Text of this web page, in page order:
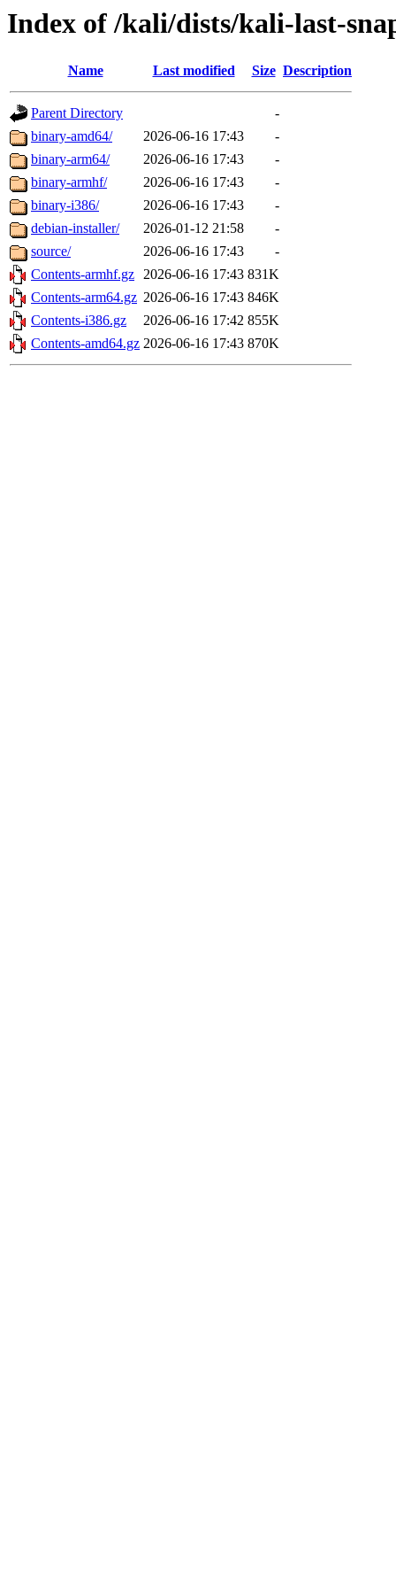
Index of /kali/dists/kali-last-
Name Last modified Size Description
Parent Directory
-
binary-amd64/
2026-06-16 17:43
-
binary-arm64/
2026-06-16 17:43
-
binary-armhf/
2026-06-16 17:43
-
binary-i386/
2026-06-16 17:43
-
debian-installer/
2026-01-12 21:58
-
source/
2026-06-16 17:43
-
Contents-armhf.gz 2026-06-16 17:43 831K
Contents-arm64.gz 2026-06-16 17:43 846K
Contents-i386.gz
2026-06-16 17:42 855K
Contents-amd64.gz 2026-06-16 17:43 870K